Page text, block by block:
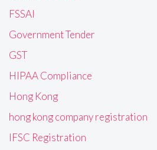
FSSAI
Government Tender
GST
HIPAA Compliance
Hong Kong
hong kong company registration
IFSC Registration